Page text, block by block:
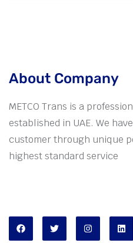
About Company
METCO Trans is a
established in UAE. We
customer through unique
highest standard service